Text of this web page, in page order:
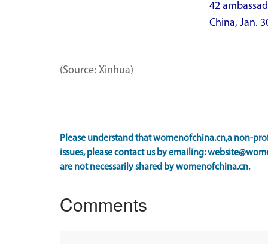
42
China, Jan.
(Source: Xinhua)
Please understand that womenofchina.cn,a non-
issues, please contact us by emailing:
are not necessarily shared by womenofchina.cn.